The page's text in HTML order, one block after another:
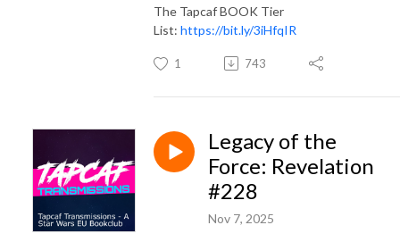
The Tapcaf BOOK Tier
List: https://bit.ly/3iHfqIR
1 743
Legacy of the
Force: Revelation
#228
Nov 7, 2025